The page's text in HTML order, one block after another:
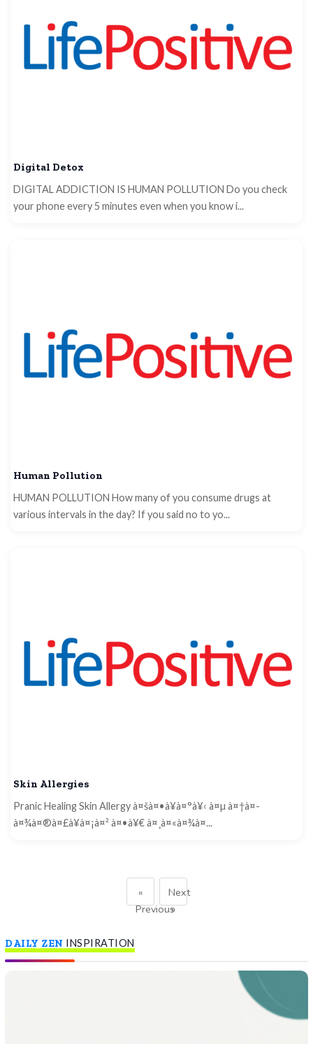
Digital Detox
DIGITAL ADDICTION IS HUMAN POLLUTION Do you check
your phone every 5 minutes even when you know i...
Human Pollution
HUMAN POLLUTION How many of you consume drugs at
various intervals in the day? If you said no to yo...
Skin Allergies
Pranic Healing Skin Allergy à¤šà¤•à¥à¤°à¥‹ à¤µ à¤†à¤­
à¤¾à¤®à¤£à¥à¤¡à¤² à¤•à¥€ à¤¸à¤«à¤¾à¤...
«
Previous
Next
»
DAILY ZEN INSPIRATION